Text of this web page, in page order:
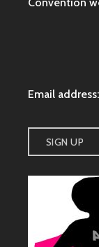
Email address: